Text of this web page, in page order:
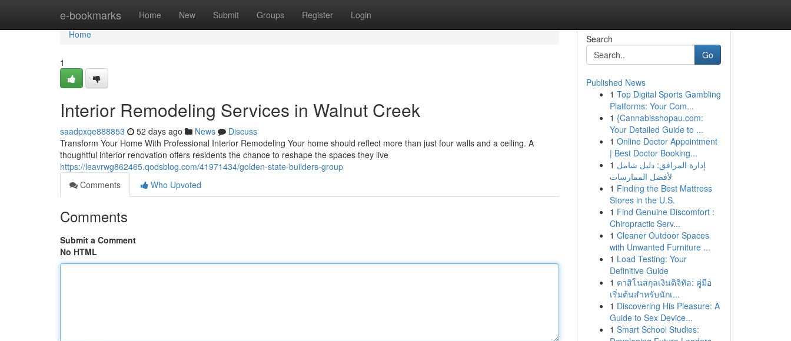
e-bookmarks Home New Submit Groups Register Login
Home
Home
1
Interior Remodeling Services in Walnut Creek
saadpxqe888853 52 days ago News
Discuss
Transform Your Home With Professional Interior Remodeling Your home should reflect more than just four walls and a ceiling. A
thoughtful interior renovation offers residents the chance to reshape the spaces they live
https://leavrwg862465.qodsblog.com/41971434/golden-state-builders-group
Comments
Who Upvoted
Comments
Submit a Comment
No HTML
Search
Go
Published News
1 Top Digital Sports Gambling
Platforms: Your Com...
1 {Cannabisshopau.com:
Your Detailed Guide to ...
1 Online Doctor Appointment
| Best Doctor Booking...
1 إدارة المرافق: دليل شامل
لأفضل الممارسات
1 Finding the Best Mattress
Stores in the U.S.
1 Find Genuine Discomfort :
Chiropractic Serv...
1 Cleaner Outdoor Spaces
with Unwanted Furniture ...
1 Load Testing: Your
Definitive Guide
1 คาสิโนสกุลเงินดิจิทัล: คู่มือ
เริ่มต้นสำหรับนักเ...
1 Discovering His Pleasure: A
Guide to Sex Device...
1 Smart School Studies: